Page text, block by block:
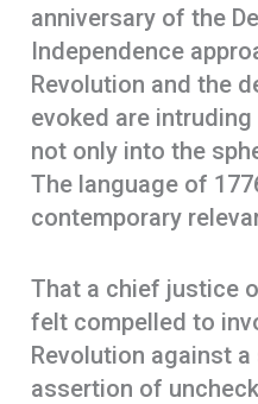
anniversary of the
Independence
Revolution and the
evoked are
not only into the
The language of
contemporary
That a chief justice
felt compelled to
Revolution against
assertion of